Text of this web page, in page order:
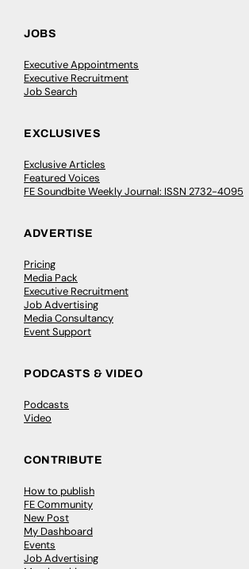
JOBS
Executive Appointments
Executive Recruitment
Job Search
EXCLUSIVES
Exclusive Articles
Featured Voices
FE Soundbite Weekly Journal: ISSN 2732-4095
ADVERTISE
Pricing
Media Pack
Executive Recruitment
Job Advertising
Media Consultancy
Event Support
PODCASTS & VIDEO
Podcasts
Video
CONTRIBUTE
How to publish
FE Community
New Post
My Dashboard
Events
Job Advertising